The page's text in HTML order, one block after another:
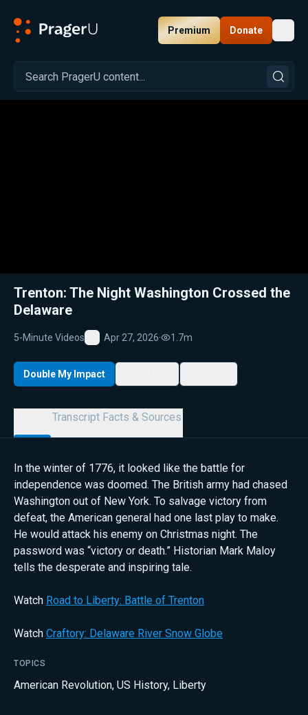
Premium Donate
Related: Close
Trenton: The Night Washington Crossed the
Delaware
5-Minute Videos
Favorite
Apr 27, 2026· 1.7m
Double My Impact
Transcript Facts & Sources
In the winter of 1776, it looked like the battle for
independence was doomed. The British army had chased
Washington out of New York. To salvage victory from
defeat, the American general had one last play to make.
He would attack his enemy on Christmas night. The
password was “victory or death.” Historian Mark Maloy
tells the desperate and inspiring tale.
Watch Road to Liberty: Battle of Trenton
Watch Craftory: Delaware River Snow Globe
TOPICS
American Revolution, US History, Liberty